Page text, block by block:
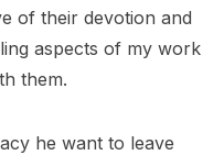
of their devotion and
aspects of my work
them.
he want to leave